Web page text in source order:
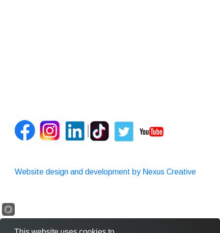
Website design and development by Nexus Creative